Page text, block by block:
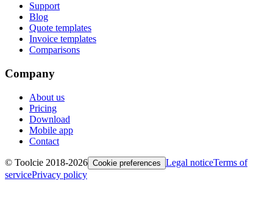
Support
Blog
Quote templates
Invoice templates
Comparisons
Company
About us
Pricing
Download
Mobile app
Contact
© Toolcie 2018-2026 Cookie preferences Legal noticeTerms of
servicePrivacy policy